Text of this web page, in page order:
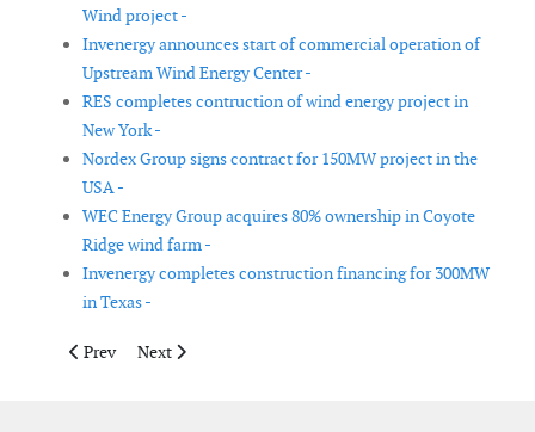
Wind project -
Invenergy announces start of commercial operation of
Upstream Wind Energy Center -
RES completes contruction of wind energy project in
New York -
Nordex Group signs contract for 150MW project in the
USA -
WEC Energy Group acquires 80% ownership in Coyote
Ridge wind farm -
Invenergy completes construction financing for 300MW
in Texas -
Previous article: GE and Alliant Energy to add 470MW of wind
Prev Next article: Siemens Gamesa awarded contract for
Next